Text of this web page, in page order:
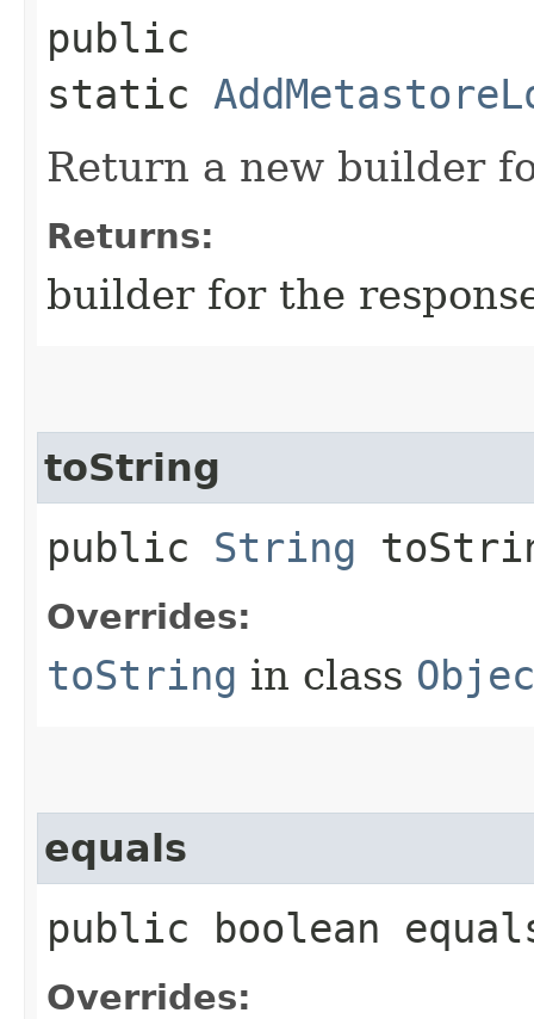
public
static
Return a new builder
Returns:
builder for the
toString
public String
Overrides:
toString in class
equals
public boolean
Overrides: